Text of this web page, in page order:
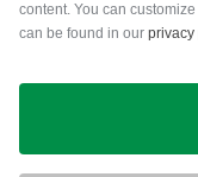
content. You can
can be found in our privacy